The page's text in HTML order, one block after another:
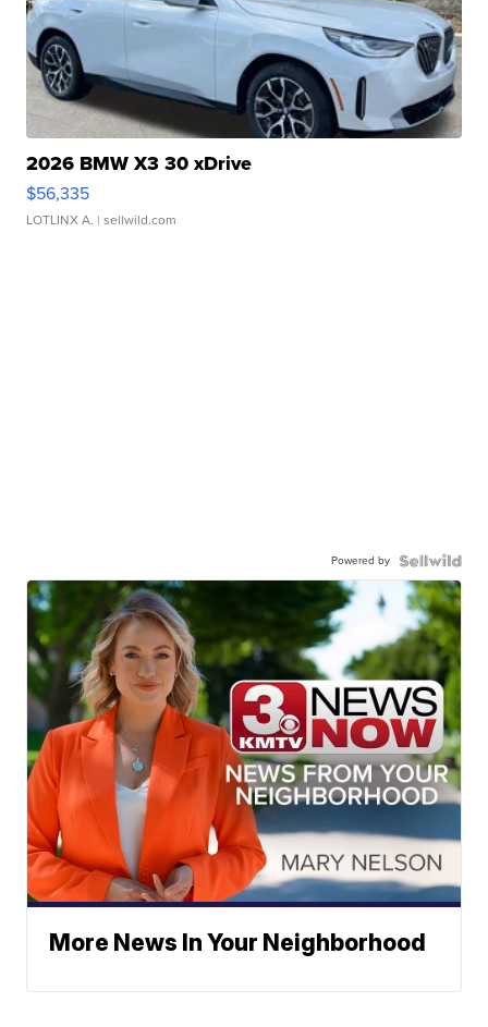
2026 BMW X3 30 xDrive
$56,335
LOTLINX A. | sellwild.com
Powered by
More News In Your Neighborhood